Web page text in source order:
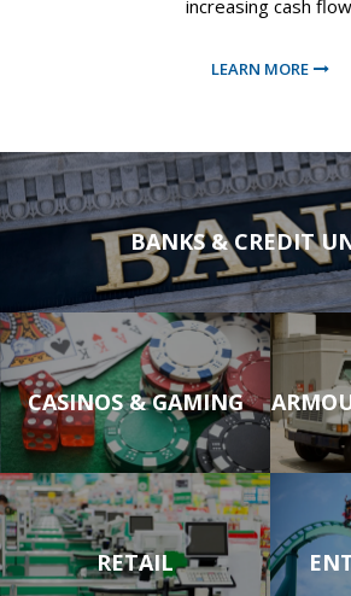
increasing cash
LEARN MORE
BANKS & CREDIT
BANKS & CREDIT
LEARN MORE
CASINOS & GAMING
CASI
LEARN MORE
RETAIL
LEARN MORE